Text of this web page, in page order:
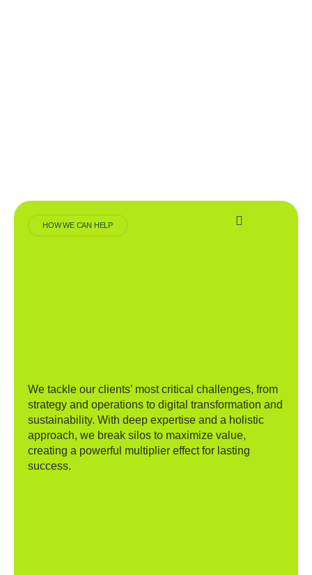
HOW WE CAN HELP
We tackle our clients’ most critical challenges, from
strategy and operations to digital transformation and
sustainability. With deep expertise and a holistic
approach, we break silos to maximize value,
creating a powerful multiplier effect for lasting
success.